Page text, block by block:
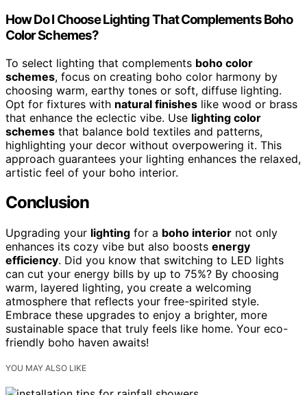
How Do I Choose Lighting That Complements Boho
Color Schemes?
To select lighting that complements boho color
schemes, focus on creating boho color harmony by
choosing warm, earthy tones or soft, diffuse lighting.
Opt for fixtures with natural finishes like wood or brass
that enhance the eclectic vibe. Use lighting color
schemes that balance bold textiles and patterns,
highlighting your decor without overpowering it. This
approach guarantees your lighting enhances the relaxed,
artistic feel of your boho interior.
Conclusion
Upgrading your lighting for a boho interior not only
enhances its cozy vibe but also boosts energy
efficiency. Did you know that switching to LED lights
can cut your energy bills by up to 75%? By choosing
warm, layered lighting, you create a welcoming
atmosphere that reflects your free-spirited style.
Embrace these upgrades to enjoy a brighter, more
sustainable space that truly feels like home. Your eco-
friendly boho haven awaits!
YOU MAY ALSO LIKE